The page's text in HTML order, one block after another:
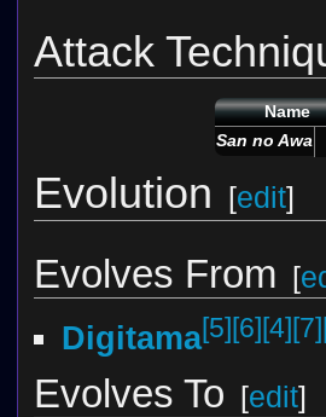
Attack
Name
San no Awa
Evolution [edit]
Evolves From [
Digitama[5] [6] [4] [7]
Evolves To [edit]